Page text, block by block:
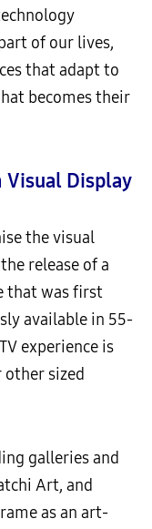
of our lives,
that adapt to
becomes their
Visual Display
the visual
release of a
that was first
available in 55-
experience is
sized
galleries and
Art, and
as an art-